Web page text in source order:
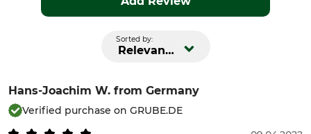
Sorted by:
Relevance
Hans-Joachim W. from Germany
Verified purchase on GRUBE.DE